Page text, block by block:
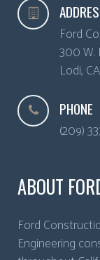
Ford
300 W.
Lodi, CA
PHONE
(209)
ABOUT
Ford
Engineering